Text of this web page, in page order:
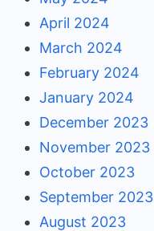
April 2024
March 2024
February 2024
January 2024
December 2023
November 2023
October 2023
September 2023
August 2023